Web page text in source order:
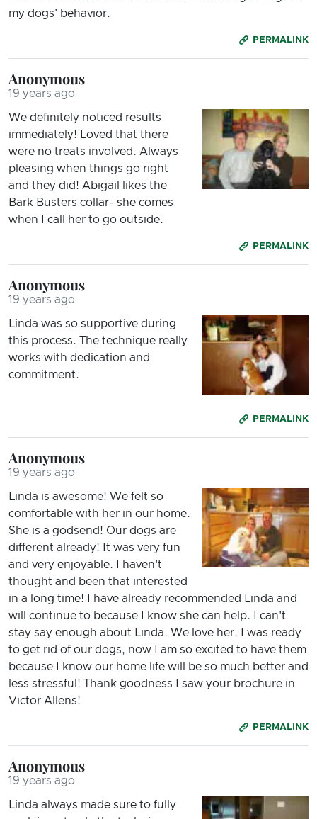
my dogs' behavior.
PERMALINK
Anonymous
19 years ago
We definitely noticed results
immediately! Loved that there
were no treats involved. Always
pleasing when things go right
and they did! Abigail likes the
Bark Busters collar- she comes
when I call her to go outside.
PERMALINK
Anonymous
19 years ago
Linda was so supportive during
this process. The technique really
works with dedication and
commitment.
PERMALINK
Anonymous
19 years ago
Linda is awesome! We felt so
comfortable with her in our home.
She is a godsend! Our dogs are
different already! It was very fun
and very enjoyable. I haven't
thought and been that interested
in a long time! I have already recommended Linda and
will continue to because I know she can help. I can't
stay say enough about Linda. We love her. I was ready
to get rid of our dogs, now I am so excited to have them
because I know our home life will be so much better and
less stressful! Thank goodness I saw your brochure in
Victor Allens!
PERMALINK
Anonymous
19 years ago
Linda always made sure to fully